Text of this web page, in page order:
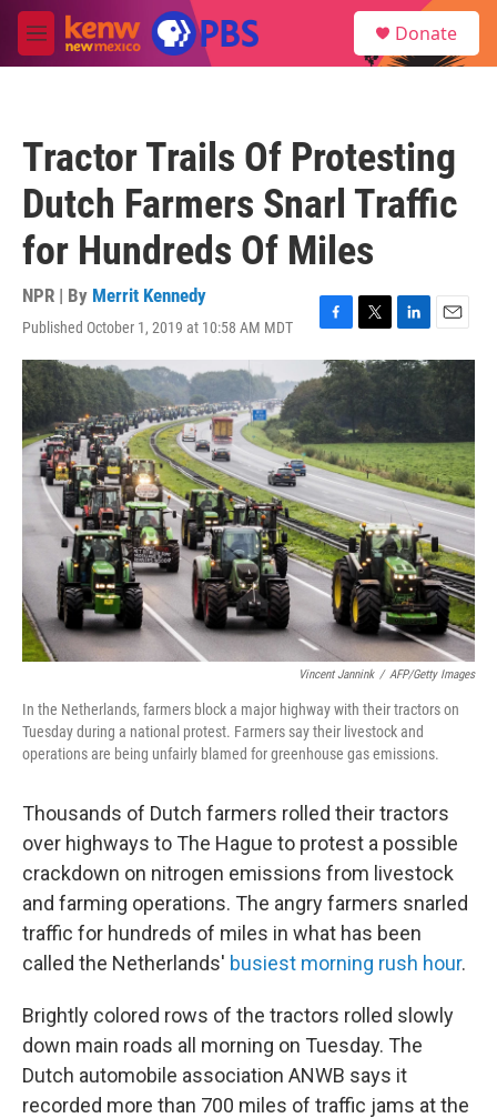
Skip to main content
M
e
Donate
Tractor Trails Of Protesting
Dutch Farmers Snarl Traffic
for Hundreds Of Miles
NPR | By Merrit Kennedy
Published October 1, 2019 at 10:58 AM MDT
F
a
c
e
b
o
o
k
T
w
i
e
r
L
i
n
d
I
n
E
m
a
Vincent Jannink / AFP/Getty Images
In the Netherlands, farmers block a major highway with their tractors on
Tuesday during a national protest. Farmers say their livestock and
operations are being unfairly blamed for greenhouse gas emissions.
Thousands of Dutch farmers rolled their tractors
over highways to The Hague to protest a possible
crackdown on nitrogen emissions from livestock
and farming operations. The angry farmers snarled
traffic for hundreds of miles in what has been
called the Netherlands' busiest morning rush hour.
Brightly colored rows of the tractors rolled slowly
down main roads all morning on Tuesday. The
Dutch automobile association ANWB says it
recorded more than 700 miles of traffic jams at the